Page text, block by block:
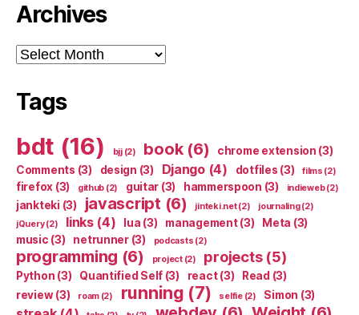
Archives
Archives
Tags
bdt (16) bjj(2) book(6) chrome extension (3)
Comments (3) design (3) Django(4) dotfiles (3) films (2)
firefox (3) github (2) guitar (3) hammerspoon (3) indieweb(2)
jankteki (3) javascript (6) jinteki.net(2) journaling(2)
jQuery(2) links(4) lua (3) management(3) Meta (3)
music (3) netrunner(3) podcasts (2)
programming (6) project(2) projects(5)
Python (3) Quantified Self (3) react(3) Read (3)
review(3) roam(2) running (7) selfie(2) Simon (3)